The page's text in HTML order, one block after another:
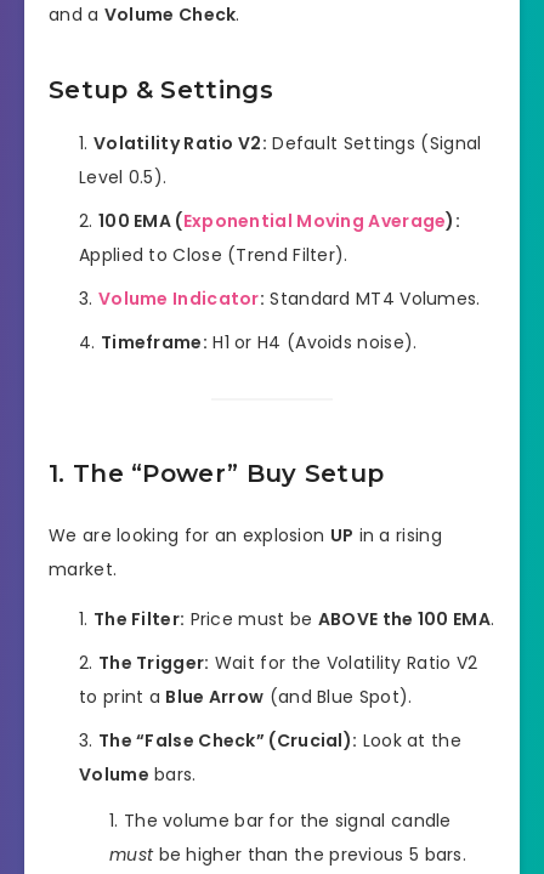
and a Volume Check.
Setup & Settings
Volatility Ratio V2: Default Settings (Signal
Level 0.5).
100 EMA (Exponential Moving Average):
Applied to Close (Trend Filter).
Volume Indicator: Standard MT4 Volumes.
Timeframe: H1 or H4 (Avoids noise).
1. The “Power” Buy Setup
We are looking for an explosion UP in a rising
market.
The Filter: Price must be ABOVE the 100 EMA.
The Trigger: Wait for the Volatility Ratio V2
to print a Blue Arrow (and Blue Spot).
The “False Check” (Crucial): Look at the
Volume bars.
The volume bar for the signal candle
mustbe higher than the previous 5 bars.